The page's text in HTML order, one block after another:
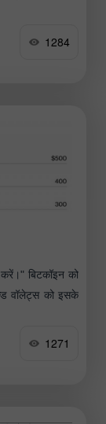
1284
बिटकॉइन को
वॉलेट्स को इसके
1271